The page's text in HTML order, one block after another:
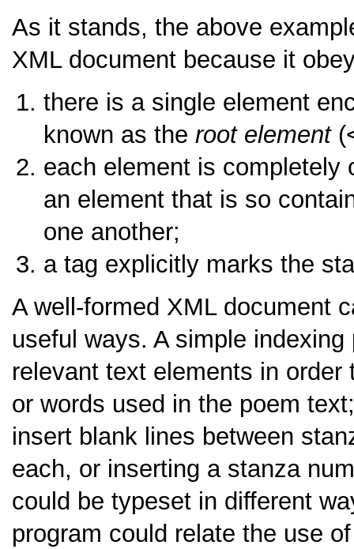
As it stands, the above
XML document because it
there is a single element
known as the root element(
each element is completely
an element that is so
one another;
a tag explicitly marks the
A well-formed XML document
useful ways. A simple
relevant text elements in
or words used in the poem
insert blank lines between
each, or inserting a stanza
could be typeset in different
program could relate the use